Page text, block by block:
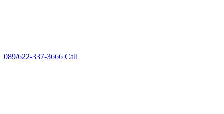
089/622-337-3666 Call